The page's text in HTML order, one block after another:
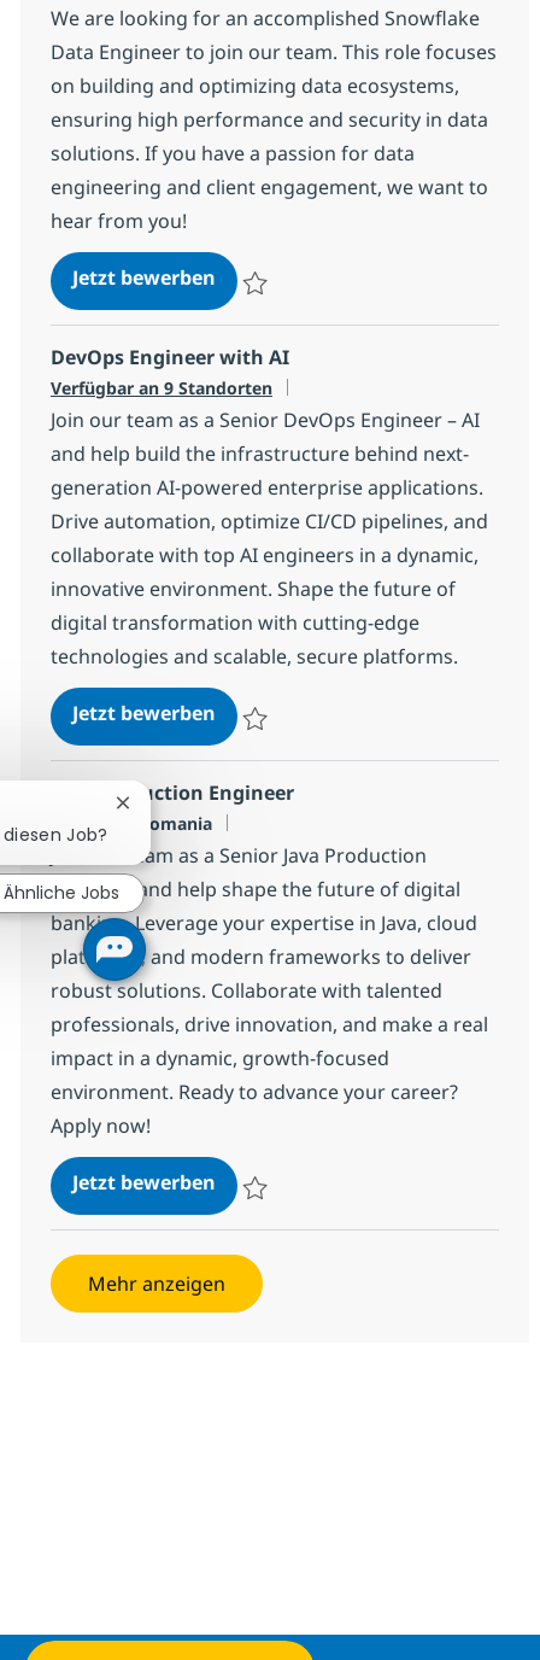
We are looking for an accomplished Snowflake
Data Engineer to join our team. This role focuses
on building and optimizing data ecosystems,
ensuring high performance and security in data
solutions. If you have a passion for data
engineering and client engagement, we want to
hear from you!
Jetzt bewerbenSnowflake Data Engineer
DevOps Engineer with AI
Verfügbar an 9 Standorten
Join our team as a Senior DevOps Engineer – AI
and help build the infrastructure behind next-
generation AI-powered enterprise applications.
Drive automation, optimize CI/CD pipelines, and
collaborate with top AI engineers in a dynamic,
innovative environment. Shape the future of
digital transformation with cutting-edge
technologies and scalable, secure platforms.
Jetzt bewerbenDevOps Engineer with AI
Java Production Engineer
Standort
Bucuresti, Romania
Join our team as a Senior Java Production
Engineer and help shape the future of digital
banking. Leverage your expertise in Java, cloud
platforms, and modern frameworks to deliver
robust solutions. Collaborate with talented
professionals, drive innovation, and make a real
impact in a dynamic, growth-focused
environment. Ready to advance your career?
Apply now!
Jetzt bewerbenJava Production Engineer
Mehr anzeigen
Job?
Chatbot-Benachrichtigung schließen
Ähnliche Jobs